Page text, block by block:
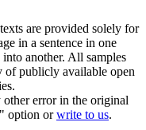
are provided solely for
in a sentence in one
another. All samples
of publicly available open
error in the original
option orwrite to us.